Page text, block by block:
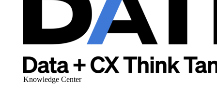
Knowledge Center